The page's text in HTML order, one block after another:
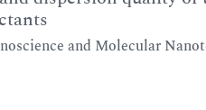
and Molecular